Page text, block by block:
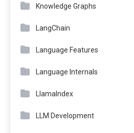
Knowledge Graphs
LangChain
Language Features
Language Internals
LlamaIndex
LLM Development